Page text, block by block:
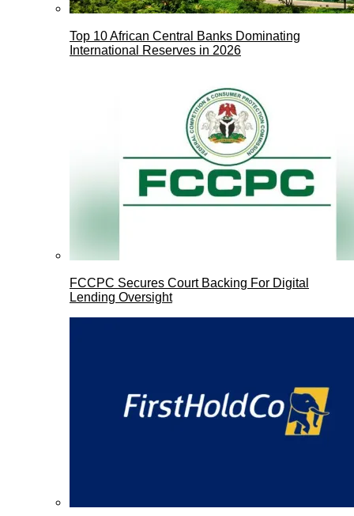
Top 10 African Central Banks Dominating
International Reserves in 2026
FCCPC Secures Court Backing For Digital
Lending Oversight